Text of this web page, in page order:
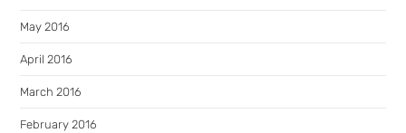
May 2016
April 2016
March 2016
February 2016